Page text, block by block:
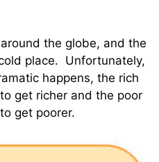
the globe, and the
place. Unfortunately,
happens, the rich
get richer and the poor
get poorer.